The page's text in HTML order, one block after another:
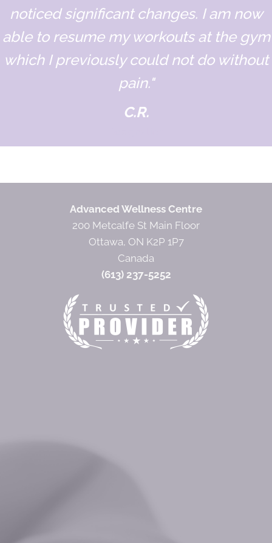
noticed significant changes. I am now
able to resume my workouts at the gym
which I previously could not do without
pain."
C.R.
Advanced Wellness Centre
200 Metcalfe St Main Floor
Ottawa, ON K2P 1P7
Canada
(613) 237-5252